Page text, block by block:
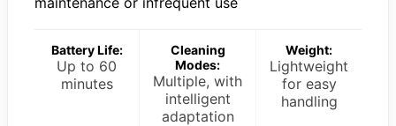
Battery Life:
Up to 60
minutes
Cleaning
Modes:
Multiple, with
intelligent
adaptation
Weight:
Lightweight
for easy
handling